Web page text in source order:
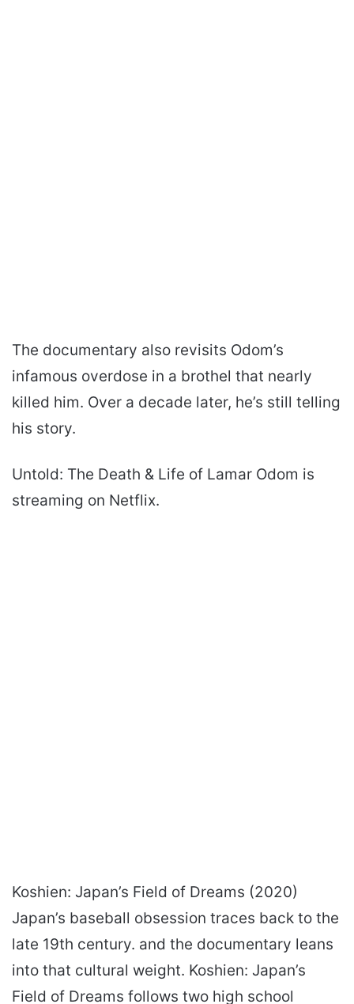
The documentary also revisits Odom’s
infamous overdose in a brothel that nearly
killed him. Over a decade later, he’s still telling
his story.
Untold: The Death & Life of Lamar Odom is
streaming on Netflix.
Koshien: Japan’s Field of Dreams (2020)
Japan’s baseball obsession traces back to the
late 19th century. and the documentary leans
into that cultural weight. Koshien: Japan’s
Field of Dreams follows two high school